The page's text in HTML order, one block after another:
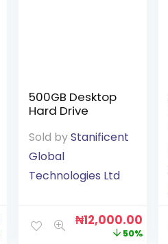
500GB Desktop
Hard Drive
Sold byStanificent
Global
Technologies Ltd
₦12,000.00
50%